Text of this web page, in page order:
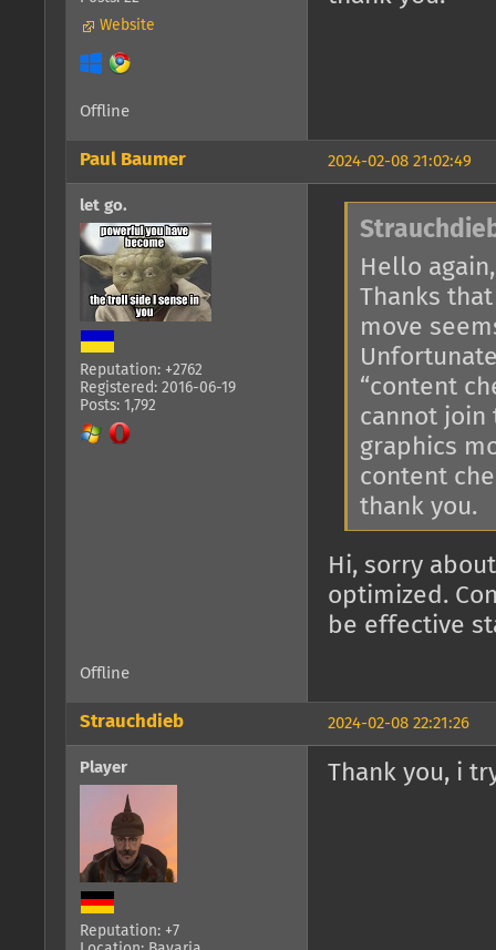
Website
Offline
2024-02-08 21:02:49
Paul Baumer
let go.
Reputation: +2762
Registered: 2016-06-19
Posts: 1,792
Hello again,
Thanks
move
“content
cannot join
graphics
content
thank you.
Hi, sorry
optimized.
be effective
Offline
2024-02-08 22:21:26
Strauchdieb
Player
Reputation: +7
Thank you, i